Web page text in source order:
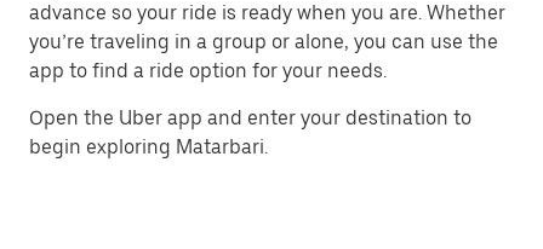
advance so your ride is ready when you are. Whether
you’re traveling in a group or alone, you can use the
app to find a ride option for your needs.
Open the Uber app and enter your destination to
begin exploring Matarbari.